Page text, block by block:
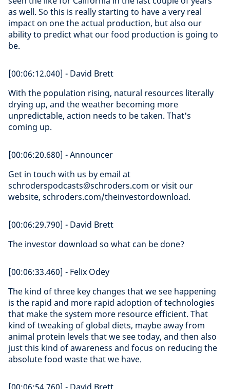
as well. So this is really starting to have a very real
impact on one the actual production, but also our
ability to predict what our food production is going to
be.
[00:06:12.040] - David Brett
With the population rising, natural resources literally
drying up, and the weather becoming more
unpredictable, action needs to be taken. That's
coming up.
[00:06:20.680] - Announcer
Get in touch with us by email at
schroderspodcasts@schroders.com or visit our
website, schroders.com/theinvestordownload.
[00:06:29.790] - David Brett
The investor download so what can be done?
[00:06:33.460] - Felix Odey
The kind of three key changes that we see happening
is the rapid and more rapid adoption of technologies
that make the system more resource efficient. That
kind of tweaking of global diets, maybe away from
animal protein levels that we see today, and then also
just this kind of awareness and focus on reducing the
absolute food waste that we have.